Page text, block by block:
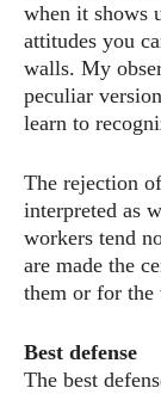
when it shows
attitudes you
walls. My
peculiar
learn to
The rejection
interpreted as
workers tend
are made the
them or for the
Best defense
The best